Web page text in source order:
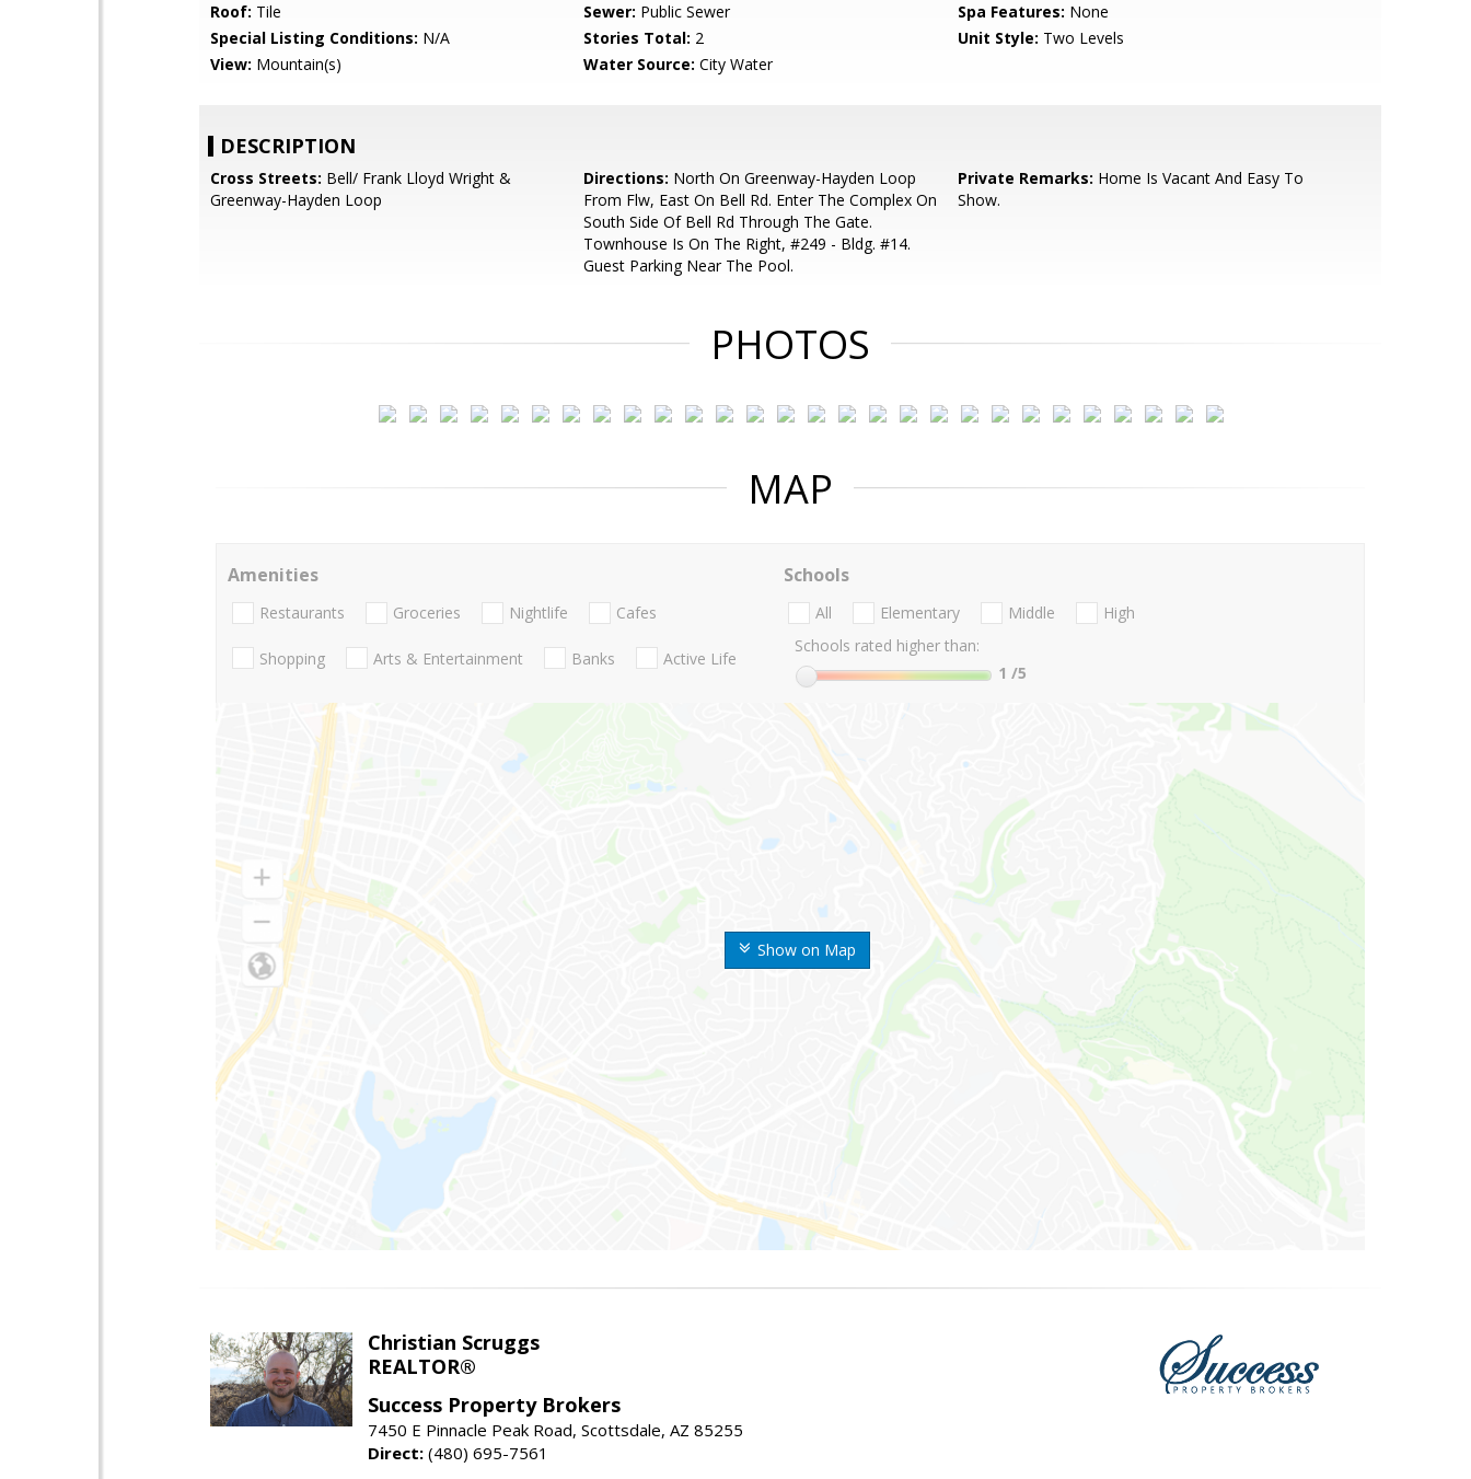
Roof: Tile Sewer: Public Sewer Spa Features: None
Special Listing Conditions: N/A Stories Total: 2 Unit Style: Two Levels
View: Mountain(s) Water Source: City Water
DESCRIPTION
Cross Streets: Bell/ Frank Lloyd Wright &
Greenway-Hayden Loop
Directions: North On Greenway-Hayden Loop
From Flw, East On Bell Rd. Enter The Complex On
South Side Of Bell Rd Through The Gate.
Townhouse Is On The Right, #249 - Bldg. #14.
Guest Parking Near The Pool.
Private Remarks: Home Is Vacant And Easy To
Show.
PHOTOS
MAP
Show on Map
Amenities
Restaurants Groceries Nightlife Cafes
Shopping Arts & Entertainment Banks Active Life
Schools
All Elementary Middle
High
Schools rated higher than:
1 /5
Christian Scruggs
REALTOR®
Success Property Brokers
7450 E Pinnacle Peak Road, Scottsdale, AZ 85255
Direct: (480) 695-7561